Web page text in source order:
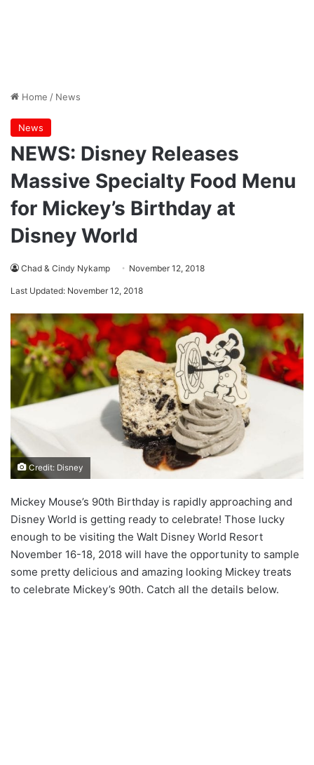
Home / News
News
NEWS: Disney Releases
Massive Specialty Food Menu
for Mickey’s Birthday at
Disney World
Chad & Cindy Nykamp November 12, 2018
Last Updated: November 12, 2018
Credit: Disney
Mickey Mouse’s 90th Birthday is rapidly approaching and
Disney World is getting ready to celebrate! Those lucky
enough to be visiting the Walt Disney World Resort
November 16-18, 2018 will have the opportunity to sample
some pretty delicious and amazing looking Mickey treats
to celebrate Mickey’s 90th. Catch all the details below.